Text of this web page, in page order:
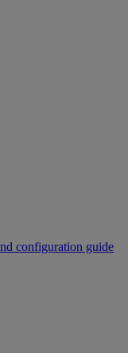
configuration guide